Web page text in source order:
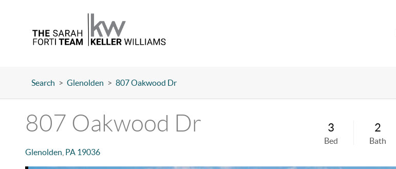
Search > Glenolden > 807 Oakwood Dr
807 Oakwood Dr
Glenolden PA 19036
3
Bed
2
Bath